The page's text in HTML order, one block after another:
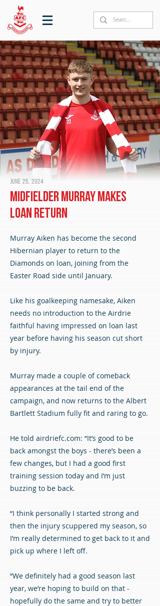
June 25, 2024
Midfielder Murray makes
loan return
Murray Aiken has become the second
Hibernian player to return to the
Diamonds on loan, joining from the
Easter Road side until January.
Like his goalkeeping namesake, Aiken
needs no introduction to the Airdrie
faithful having impressed on loan last
year before having his season cut short
by injury.
Murray made a couple of comeback
appearances at the tail end of the
campaign, and now returns to the Albert
Bartlett Stadium fully fit and raring to go.
He told airdriefc.com: “It’s good to be
back amongst the boys - there’s been a
few changes, but I had a good first
training session today and I’m just
buzzing to be back.
“I think personally I started strong and
then the injury scuppered my season, so
I’m really determined to get back to it and
pick up where I left off.
“We definitely had a good season last
year, we’re hoping to build on that -
hopefully do the same and try to better